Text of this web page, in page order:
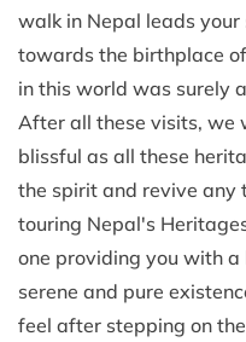
walk in Nepal leads
towards the birthplace
in this world was surely
After all these visits, we
blissful as all these
the spirit and revive any
touring Nepal's
one providing you with
serene and pure
feel after stepping on